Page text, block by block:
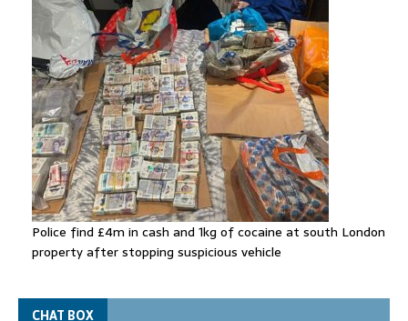
Police find £4m in cash and 1kg of cocaine at south London
property after stopping suspicious vehicle
CHAT BOX